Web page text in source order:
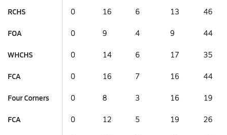
RCHS 0 16 6 13 46
FOA 0 9 4 9 44
WHCHS 0 14 6 17 35
FCA 0 16 7 16 44
Four Corners 0 8 3 16 19
FCA 0 12 5 19 26